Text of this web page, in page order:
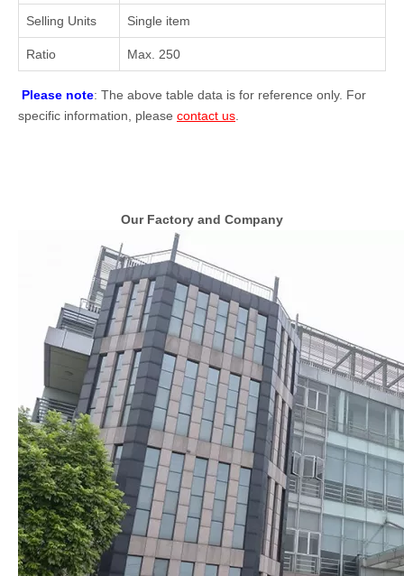
Selling Units Single item
Ratio Max. 250
Please note: The above table data is for reference only. For
specific information, please contact us
Our Factory and Company